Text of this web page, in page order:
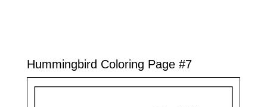
Hummingbird Coloring Page #7